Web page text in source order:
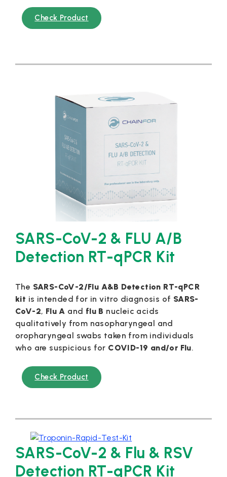
Check Product
SARS-CoV-2 & FLU A/B
Detection RT-qPCR Kit
The SARS-CoV-2/Flu A&B Detection RT-qPCR
kit is intended for in vitro diagnosis of SARS-
CoV-2, Flu A and flu B nucleic acids
qualitatively from nasopharyngeal and
oropharyngeal swabs taken from individuals
who are suspicious for COVID-19 and/or Flu.
Check Product
SARS-CoV-2 & Flu & RSV
Detection RT-qPCR Kit